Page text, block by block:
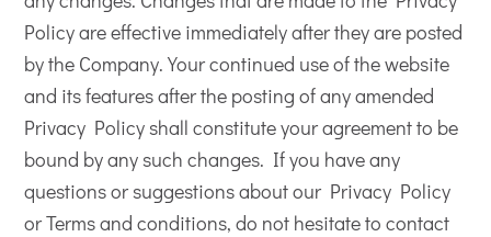
Policy are effective immediately after they are posted
by the Company. Your continued use of the website
and its features after the posting of any amended
Privacy Policy shall constitute your agreement to be
bound by any such changes. If you have any
questions or suggestions about our Privacy Policy
or Terms and conditions, do not hesitate to contact